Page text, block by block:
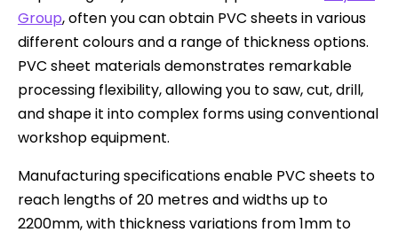
Group, often you can obtain PVC sheets in various
different colours and a range of thickness options.
PVC sheet materials demonstrates remarkable
processing flexibility, allowing you to saw, cut, drill,
and shape it into complex forms using conventional
workshop equipment.
Manufacturing specifications enable PVC sheets to
reach lengths of 20 metres and widths up to
2200mm, with thickness variations from 1mm to